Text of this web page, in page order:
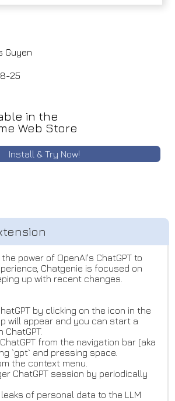
Guyen
25
in the
Web Store
Install & Try Now!
power of OpenAI's ChatGPT to
Chatgenie is focused on
up with recent changes.
by clicking on the icon in the
will appear and you can start a
from the navigation bar (aka
`gpt` and pressing space.
the context menu.
ChatGPT session by periodically
leaks of personal data to the LLM